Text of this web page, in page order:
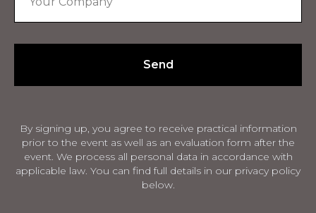
Send
By signing up, you agree to receive practical information
prior to the event as well as an evaluation form after the
event. We process all personal data in accordance with
applicable law. You can find full details in our privacy policy
below.